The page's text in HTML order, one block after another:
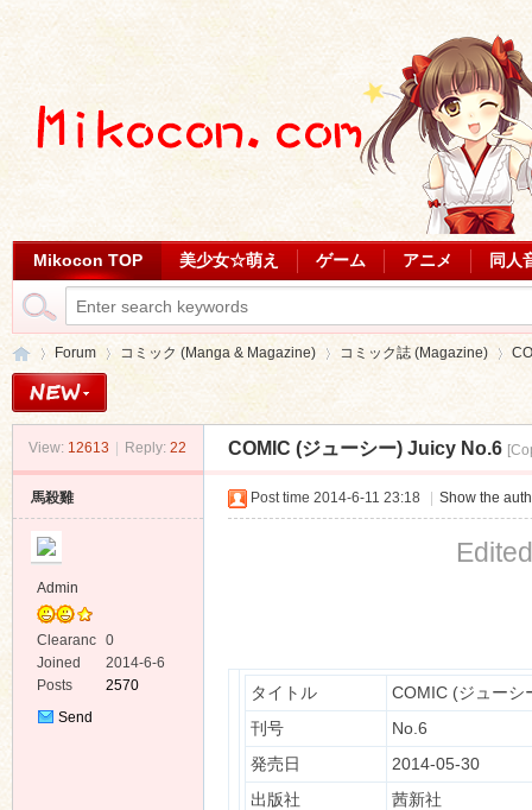
Mikocon TOP 美少女☆萌え ゲーム アニメ 同人
»
Forum
›
コミック (Manga & Magazine)
›
コミック誌 (Magazine)
›
View: 12613 Reply: 22 COMIC (ジューシー) Juicy No.6
馬殺雞
Admin
Clearanc
e
0
Joined
2014-6-6
Posts
2570
Send
Post time 2014-6-11 23:18 Show the
タイトル
COMIC (ジューシ
刊号
No.6
発売日
2014-05-30
出版社
茜新社